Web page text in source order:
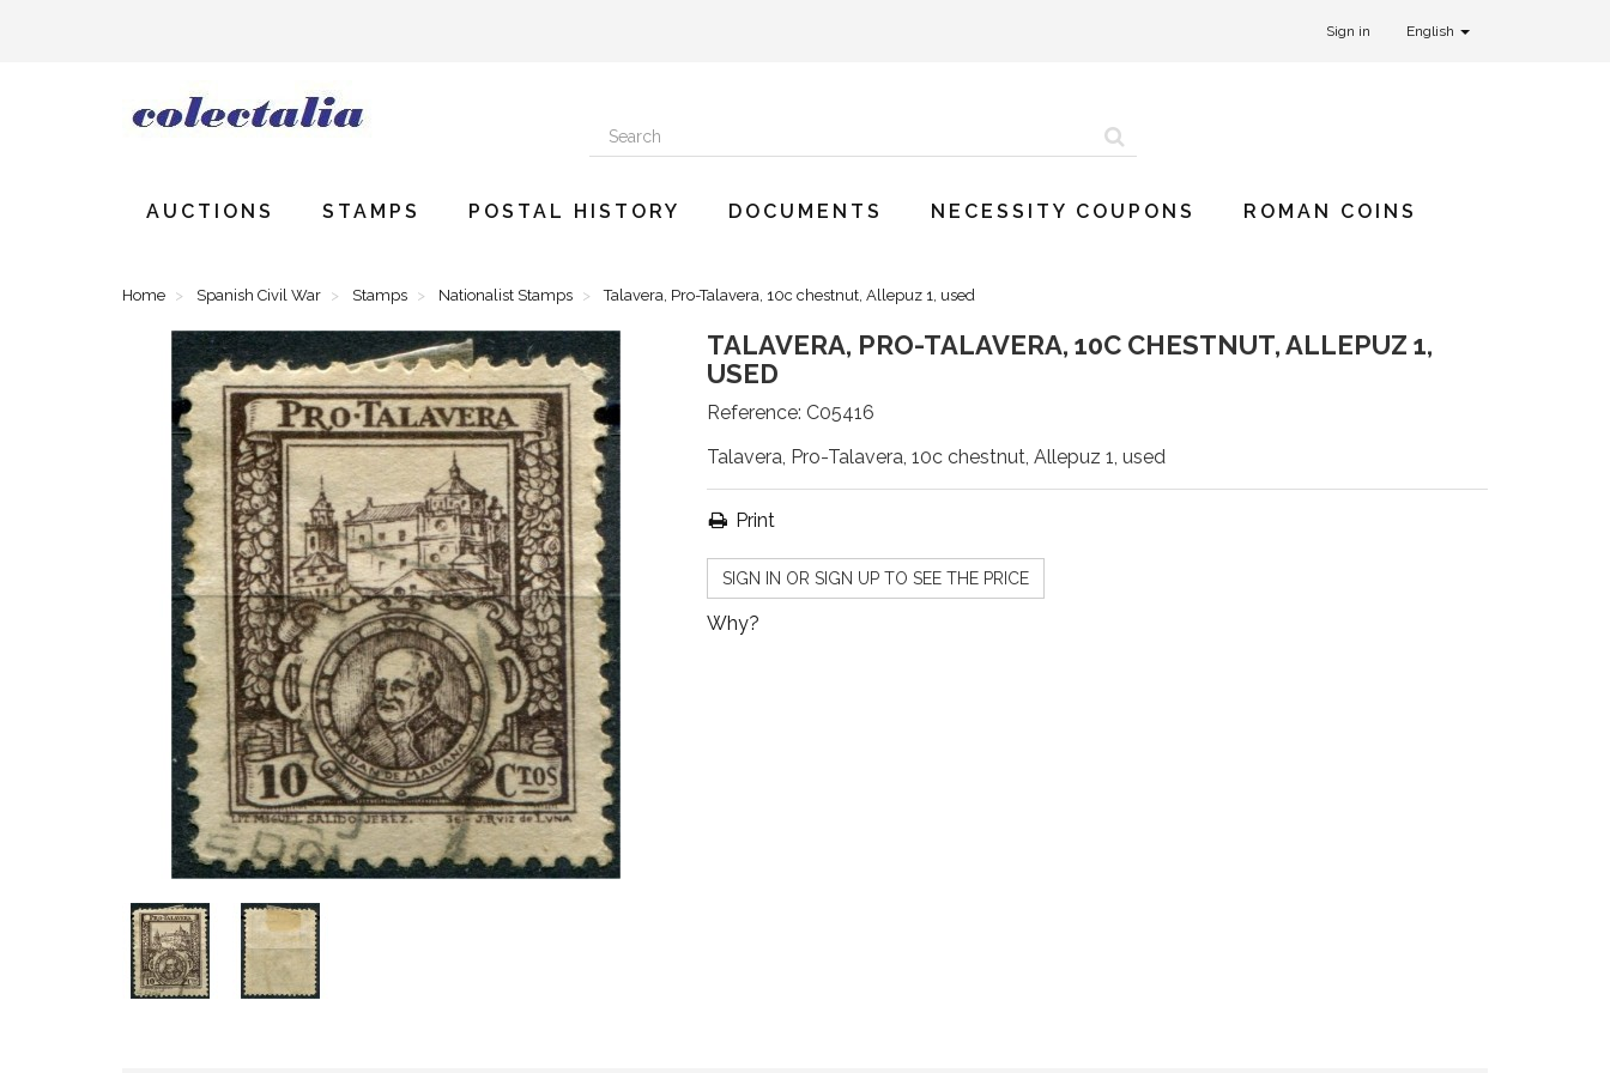
Sign in English
AUCTIONS STAMPS POSTAL HISTORY DOCUMENTS NECESSITY COUPONS ROMAN COINS
Home Spanish Civil War Stamps Nationalist Stamps Talavera, Pro-Talavera, 10c chestnut, Allepuz 1, used
TALAVERA, PRO-TALAVERA, 10C CHESTNUT, ALLEPUZ 1,
USED
Reference: C05416
Talavera, Pro-Talavera, 10c chestnut, Allepuz 1, used
Print
SIGN IN OR SIGN UP TO SEE THE PRICE
Why?